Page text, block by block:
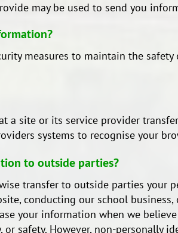
may be used to send you
measures to maintain the
a site or its service provider
systems to recognise your
to outside parties?
transfer to outside parties
conducting our school
your information when we
or safety. However, non-